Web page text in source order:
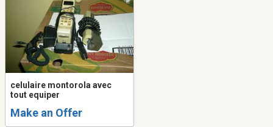
celulaire montorola avec
tout equiper
Make an Offer